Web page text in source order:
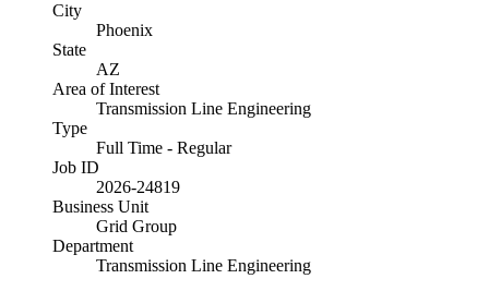
City
Phoenix
State
AZ
Area of Interest
Transmission Line Engineering
Type
Full Time - Regular
Job ID
2026-24819
Business Unit
Grid Group
Department
Transmission Line Engineering